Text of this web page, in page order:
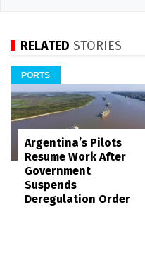
RELATED STORIES
PORTS
Argentina’s Pilots
Resume Work After
Government
Suspends
Deregulation Order